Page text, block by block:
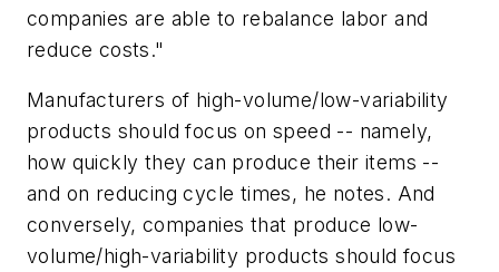
companies are able to rebalance labor and
reduce costs."
Manufacturers of high-volume/low-variability
products should focus on speed -- namely,
how quickly they can produce their items --
and on reducing cycle times, he notes. And
conversely, companies that produce low-
volume/high-variability products should focus